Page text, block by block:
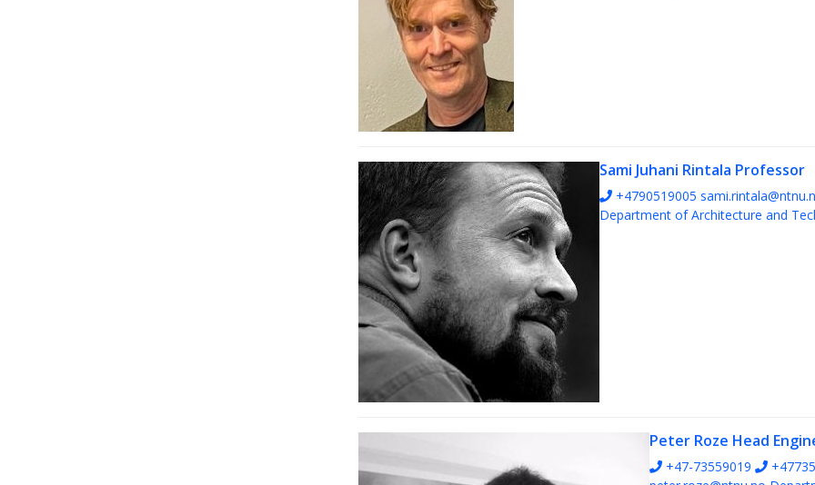
Sami Juhani Rintala Professor
+4790519005
Department of Architecture and
Peter Roze Head
+47-73559019